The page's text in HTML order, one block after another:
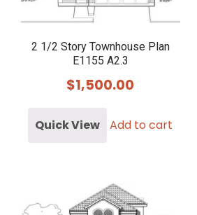
2 1/2 Story Townhouse Plan
E1155 A2.3
$1,500.00
Quick View Add to cart